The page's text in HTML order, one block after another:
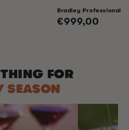
Bradley Professional
Regular
€999,00
FOR
SEASON